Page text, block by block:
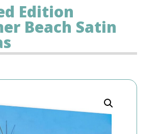
Edition
Beach Satin